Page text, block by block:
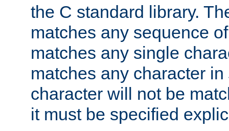
the C standard library.
matches any sequence
matches any single
matches any character in
character will not be
it must be specified